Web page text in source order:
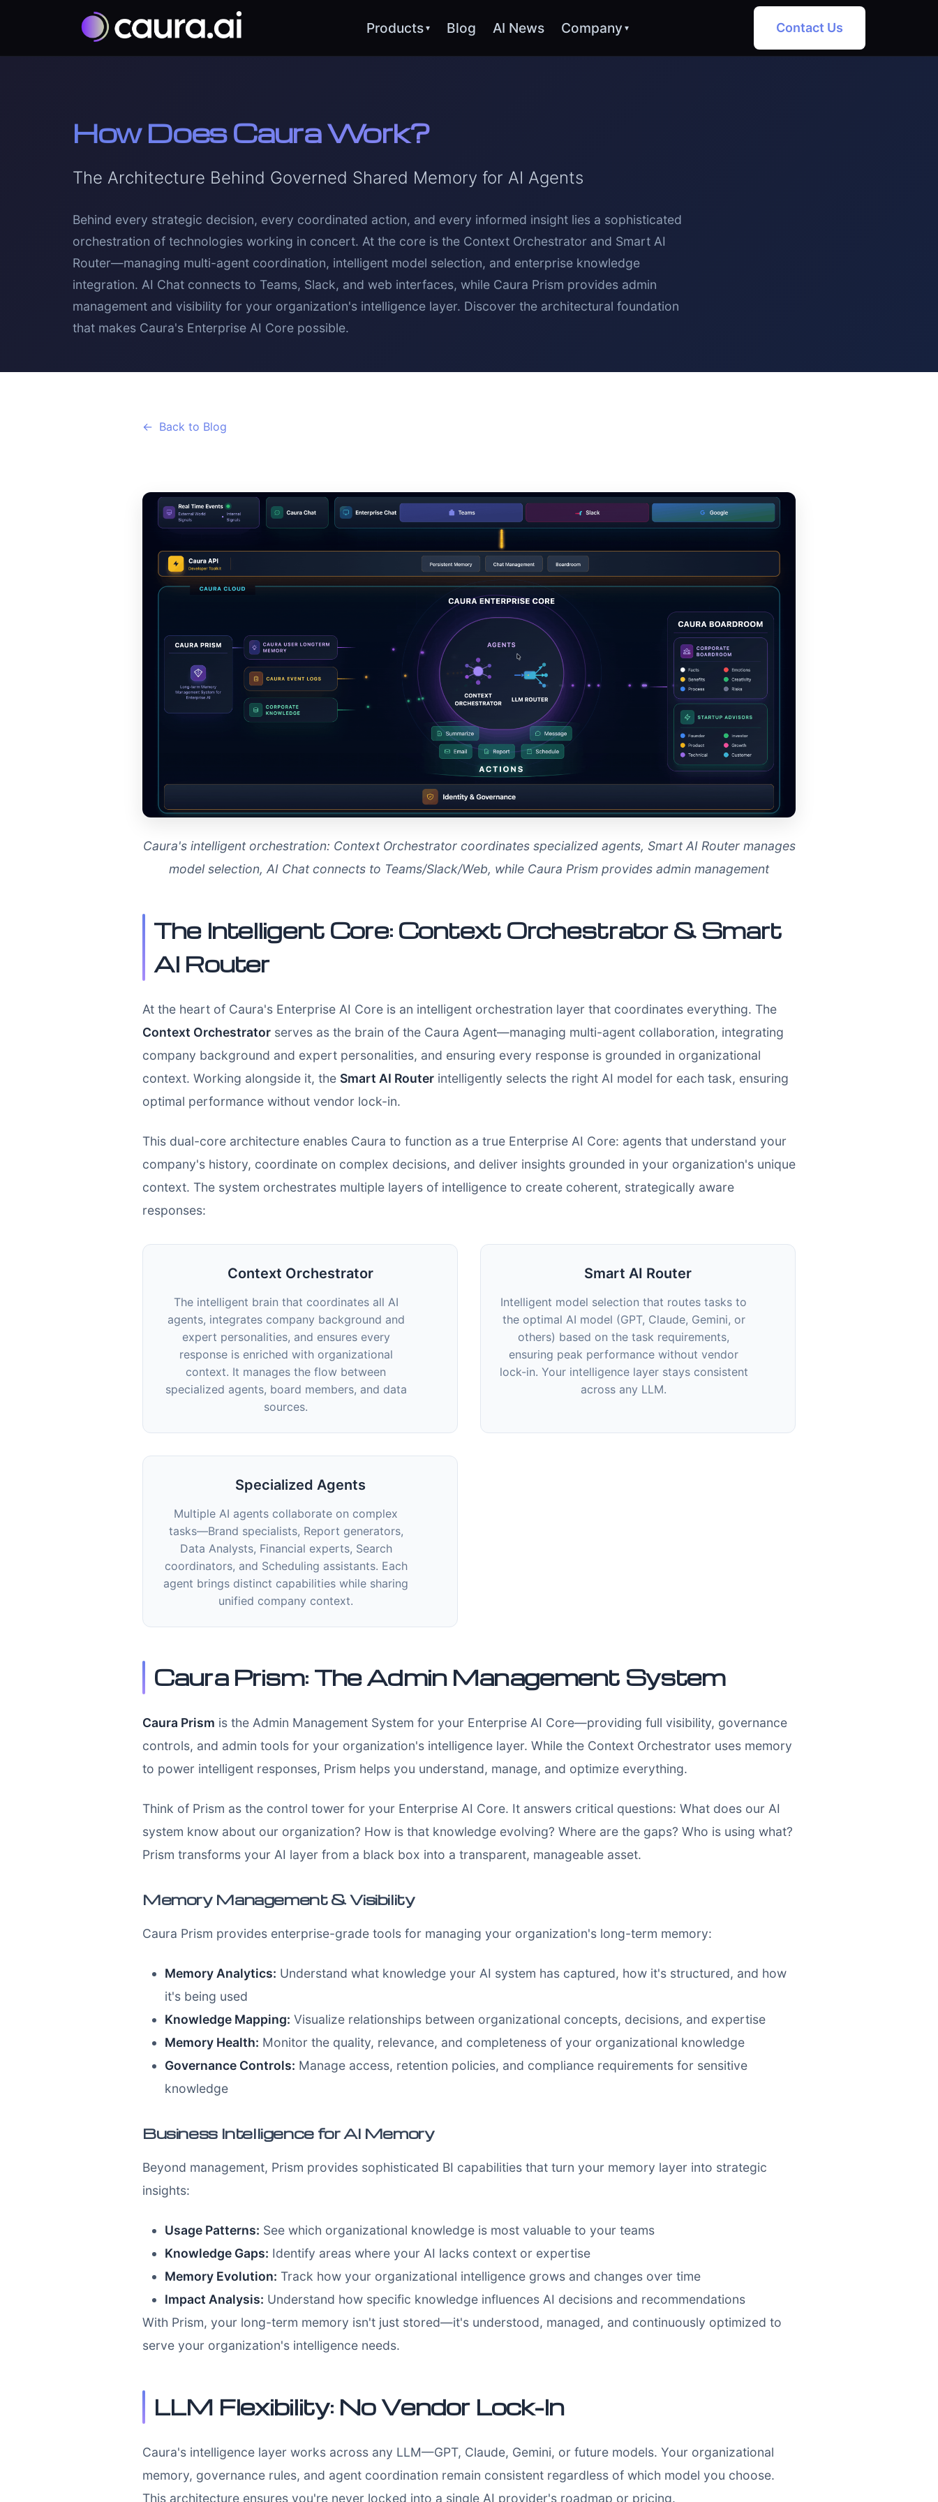
Products ▾ Blog AI News Company ▾ Contact Us
How Does Caura Work?
The Architecture Behind Governed Shared Memory for AI Agents
Behind every strategic decision, every coordinated action, and every informed insight lies a sophisticated
orchestration of technologies working in concert. At the core is the Context Orchestrator and Smart AI
Router—managing multi-agent coordination, intelligent model selection, and enterprise knowledge
integration. AI Chat connects to Teams, Slack, and web interfaces, while Caura Prism provides admin
management and visibility for your organization's intelligence layer. Discover the architectural foundation
that makes Caura's Enterprise AI Core possible.
Back to Blog
Caura's intelligent orchestration: Context Orchestrator coordinates specialized agents, Smart AI Router manages
model selection, AI Chat connects to Teams/Slack/Web, while Caura Prism provides admin management
The Intelligent Core: Context Orchestrator & Smart
AI Router
At the heart of Caura's Enterprise AI Core is an intelligent orchestration layer that coordinates everything. The
Context Orchestrator serves as the brain of the Caura Agent—managing multi-agent collaboration, integrating
company background and expert personalities, and ensuring every response is grounded in organizational
context. Working alongside it, the Smart AI Router intelligently selects the right AI model for each task, ensuring
optimal performance without vendor lock-in.
This dual-core architecture enables Caura to function as a true Enterprise AI Core: agents that understand your
company's history, coordinate on complex decisions, and deliver insights grounded in your organization's unique
context. The system orchestrates multiple layers of intelligence to create coherent, strategically aware
responses:
Context Orchestrator
The intelligent brain that coordinates all AI
agents, integrates company background and
expert personalities, and ensures every
response is enriched with organizational
context. It manages the flow between
specialized agents, board members, and data
sources.
Smart AI Router
Intelligent model selection that routes tasks to
the optimal AI model (GPT, Claude, Gemini, or
others) based on the task requirements,
ensuring peak performance without vendor
lock-in. Your intelligence layer stays consistent
across any LLM.
Specialized Agents
Multiple AI agents collaborate on complex
tasks—Brand specialists, Report generators,
Data Analysts, Financial experts, Search
coordinators, and Scheduling assistants. Each
agent brings distinct capabilities while sharing
unified company context.
Caura Prism: The Admin Management System
Caura Prism is the Admin Management System for your Enterprise AI Core—providing full visibility, governance
controls, and admin tools for your organization's intelligence layer. While the Context Orchestrator uses memory
to power intelligent responses, Prism helps you understand, manage, and optimize everything.
Think of Prism as the control tower for your Enterprise AI Core. It answers critical questions: What does our AI
system know about our organization? How is that knowledge evolving? Where are the gaps? Who is using what?
Prism transforms your AI layer from a black box into a transparent, manageable asset.
Memory Management & Visibility
Caura Prism provides enterprise-grade tools for managing your organization's long-term memory:
Memory Analytics: Understand what knowledge your AI system has captured, how it's structured, and how
it's being used
Knowledge Mapping: Visualize relationships between organizational concepts, decisions, and expertise
Memory Health: Monitor the quality, relevance, and completeness of your organizational knowledge
Governance Controls: Manage access, retention policies, and compliance requirements for sensitive
knowledge
Business Intelligence for AI Memory
Beyond management, Prism provides sophisticated BI capabilities that turn your memory layer into strategic
insights:
Usage Patterns: See which organizational knowledge is most valuable to your teams
Knowledge Gaps: Identify areas where your AI lacks context or expertise
Memory Evolution: Track how your organizational intelligence grows and changes over time
Impact Analysis: Understand how specific knowledge influences AI decisions and recommendations
With Prism, your long-term memory isn't just stored—it's understood, managed, and continuously optimized to
serve your organization's intelligence needs.
LLM Flexibility: No Vendor Lock-In
Caura's intelligence layer works across any LLM—GPT, Claude, Gemini, or future models. Your organizational
memory, governance rules, and agent coordination remain consistent regardless of which model you choose.
This architecture ensures you're never locked into a single AI provider's roadmap or pricing.